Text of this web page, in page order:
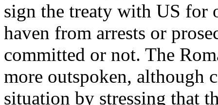
sign the treaty with US for
haven from arrests or
committed or not. The
more outspoken, although
situation by stressing that